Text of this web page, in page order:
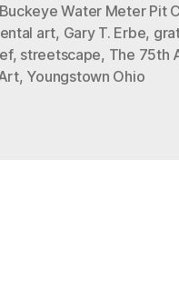
Buckeye Water Meter Pit
art, Gary T. Erbe,
, streetscape, The 75th
, Youngstown Ohio